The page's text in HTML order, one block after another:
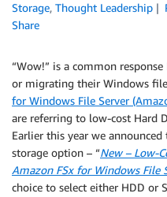
Storage, Thought Leadership
Share
“Wow!” is a common
or migrating their Windows
for Windows File Server
are referring to low-cost Hard
Earlier this year we
storage option – “New – Low-
Amazon FSx for Windows File
choice to select either HDD or